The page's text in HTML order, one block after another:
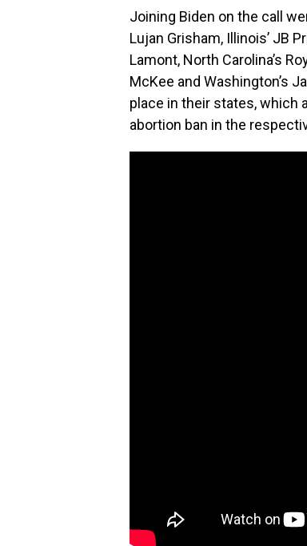
Joining Biden on the call
Lujan Grisham, Illinois’ JB
Lamont, North Carolina’s
McKee and Washington’s
place in their states, which
abortion ban in the